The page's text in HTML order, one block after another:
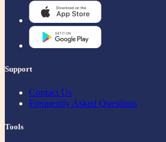
Support
Contact Us
Frequently Asked Questions
Tools